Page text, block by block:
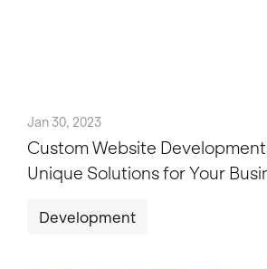
Jan 30, 2023
Custom Website
Unique Solutions for Your
Development